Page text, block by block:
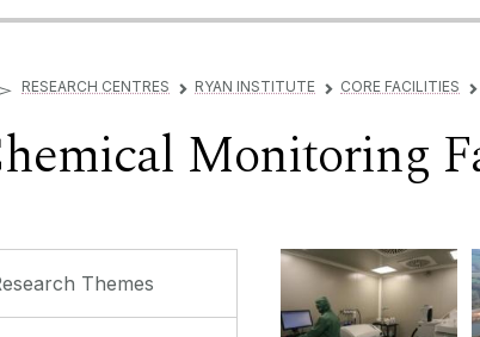
RESEARCH CENTRES ▻ RYAN INSTITUTE ▻ CORE FACILITIES ▻
Monitoring
Themes